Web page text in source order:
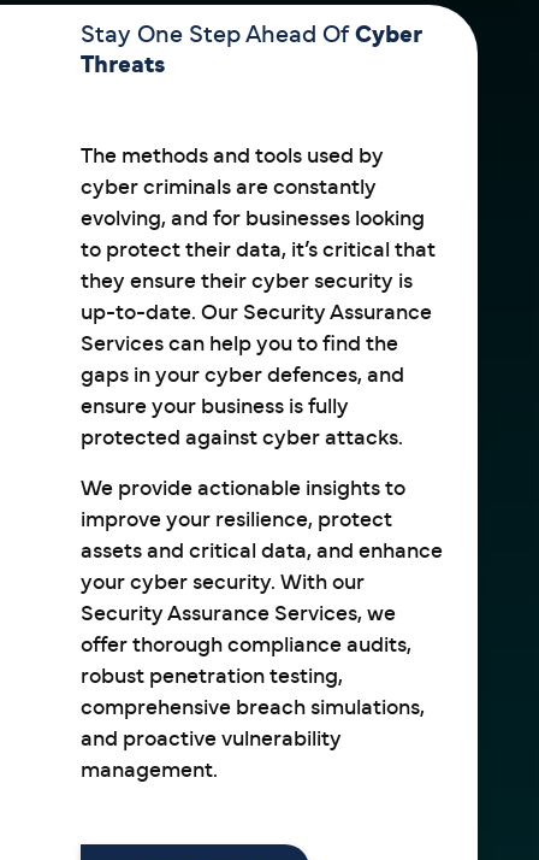
Stay One Step Ahead OfCyber
Threats
The methods and tools used by
cyber criminals are constantly
evolving, and for businesses looking
to protect their data, it’s critical that
they ensure their cyber security is
up-to-date. Our Security Assurance
Services can help you to find the
gaps in your cyber defences, and
ensure your business is fully
protected against cyber attacks.
We provide actionable insights to
improve your resilience, protect
assets and critical data, and enhance
your cyber security. With our
Security Assurance Services, we
offer thorough compliance audits,
robust penetration testing,
comprehensive breach simulations,
and proactive vulnerability
management.